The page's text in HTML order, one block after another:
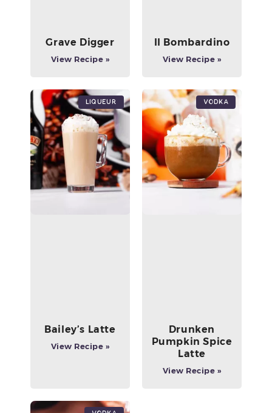
Grave Digger
View Recipe »
Il Bombardino
View Recipe »
Liqueur
Bailey’s Latte
View Recipe »
Vodka
Drunken
Pumpkin Spice
Latte
View Recipe »